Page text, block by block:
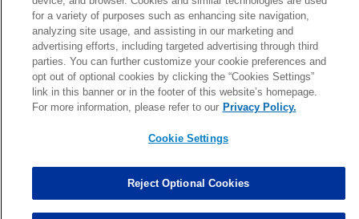
Patrick Queen Assisted Tackles changed from3to4. 0.00
Marcus Davenport Assisted Tackles changed from3to2. 0.00
MORE
for a variety of purposes such as enhancing site navigation,
analyzing site usage, and assisting in our marketing and
advertising efforts, including targeted advertising through third
parties. You can further customize your cookie preferences and
opt out of optional cookies by clicking the “Cookies Settings”
link in this banner or in the footer of this website’s homepage.
For more information, please refer to our Privacy Policy.
Cookie Settings
Reject Optional Cookies